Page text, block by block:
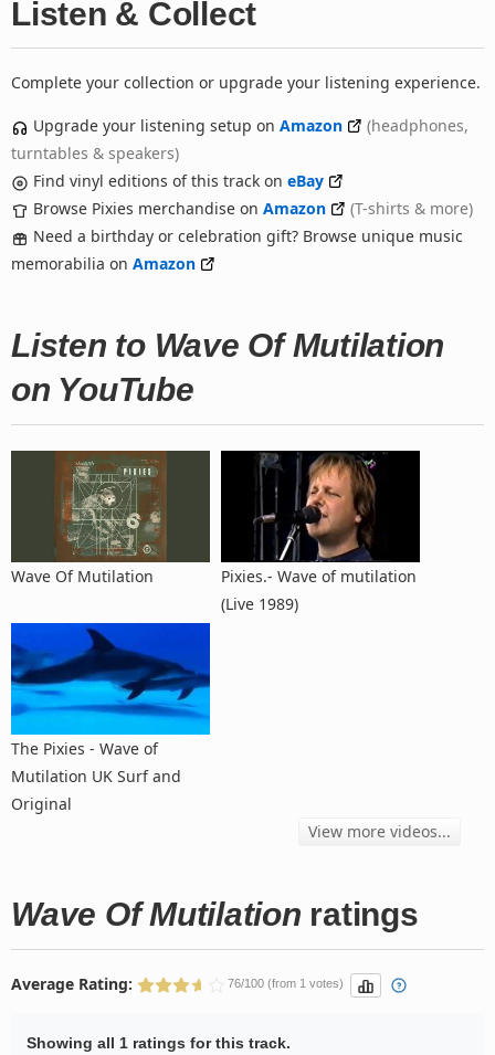
Listen & Collect
Complete your collection or upgrade your listening experience.
Upgrade your listening setup on Amazon
(headphones,
turntables & speakers)
Find vinyl editions of this track on eBay
Browse Pixies merchandise on Amazon
(T-shirts & more)
Need a birthday or celebration gift? Browse unique music
memorabilia on Amazon
Listen to Wave Of Mutilation
on YouTube
Wave Of Mutilation
Pixies.- Wave of mutilation
(Live 1989)
The Pixies - Wave of
Mutilation UK Surf and
Original
View more videos...
Wave Of Mutilation ratings
Average Rating: 76/100 (from 1 votes)
Showing all 1 ratings for this track.